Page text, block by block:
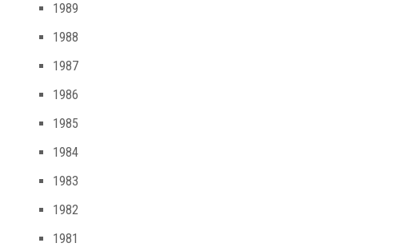
1989
1988
1987
1986
1985
1984
1983
1982
1981